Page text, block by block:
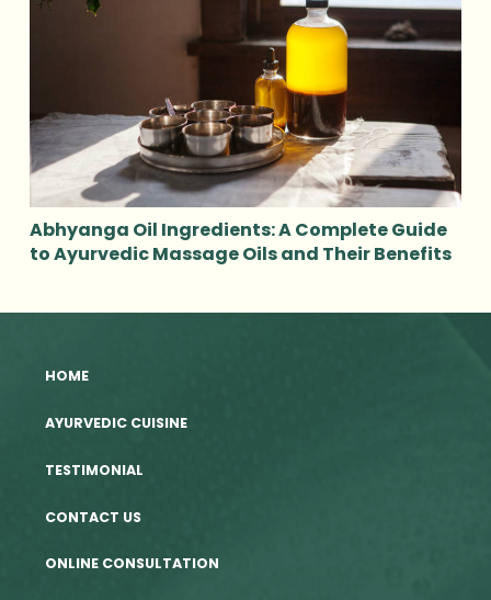
Abhyanga Oil Ingredients: A Complete Guide
to Ayurvedic Massage Oils and Their Benefits
HOME
AYURVEDIC CUISINE
TESTIMONIAL
CONTACT US
ONLINE CONSULTATION